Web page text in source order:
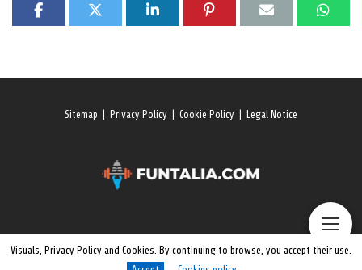
Sitemap Privacy Policy Cookie Policy Legal Notice
Visuals, Privacy Policy and Cookies. By continuing to browse, you accept their use.